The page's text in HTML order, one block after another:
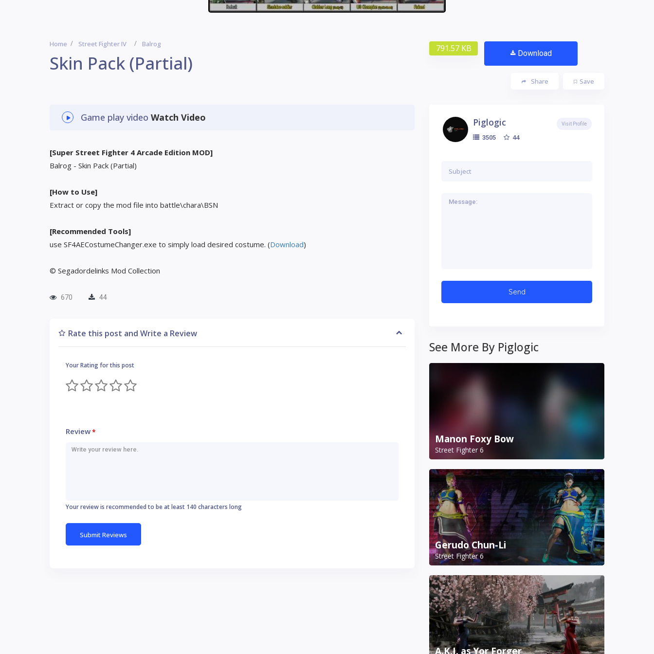
Home Street Fighter IV Balrog
Skin Pack (Partial)
791.57 KB Download
Save
Share
Game play video Watch Video
[Super Street Fighter 4 Arcade Edition MOD]
Balrog - Skin Pack (Partial)
[How to Use]
Extract or copy the mod file into battle\chara\BSN
[Recommended Tools]
use SF4AECostumeChanger.exe to simply load desired costume. (Download)
© Segadordelinks Mod Collection
670 44
Rate this post and Write a Review
Your Rating for this post
Review*
Your review is recommended to be at least 140 characters long
Piglogic
3505 44
Visit Profile
See More By Piglogic
Manon Foxy Bow
Street Fighter 6
Gerudo Chun-Li
Street Fighter 6
A.K.I. as Yor Forger